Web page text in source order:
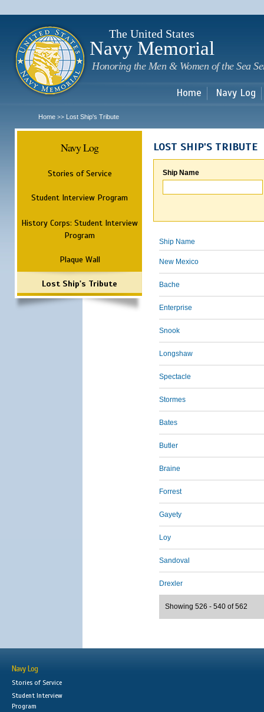
The United States
Navy Memorial
Honoring the Men & Women of the Sea
Home Navy Log
Home >> Lost Ship's Tribute
Navy Log
Stories of Service
Student Interview Program
History Corps: Student Interview
Program
Plaque Wall
Lost Ship's Tribute
LOST SHIP'S TRIBUTE
Ship Name
Ship Name
New Mexico
Bache
Enterprise
Snook
Longshaw
Spectacle
Stormes
Bates
Butler
Braine
Forrest
Gayety
Loy
Sandoval
Drexler
Showing 526 - 540 of 562
Navy Log
Stories of Service
Student Interview
Program